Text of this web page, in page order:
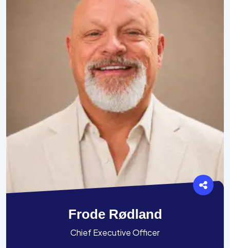
Frode Rødland
Chief Executive Officer